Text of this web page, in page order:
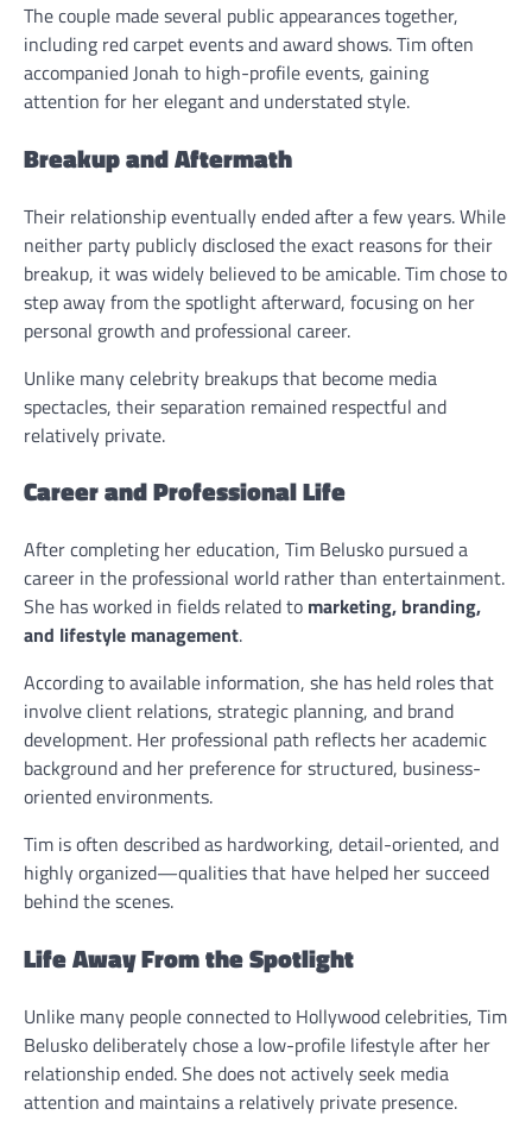
The couple made several public appearances together,
including red carpet events and award shows. Tim often
accompanied Jonah to high-profile events, gaining
attention for her elegant and understated style.
Breakup and Aftermath
Their relationship eventually ended after a few years. While
neither party publicly disclosed the exact reasons for their
breakup, it was widely believed to be amicable. Tim chose to
step away from the spotlight afterward, focusing on her
personal growth and professional career.
Unlike many celebrity breakups that become media
spectacles, their separation remained respectful and
relatively private.
Career and Professional Life
After completing her education, Tim Belusko pursued a
career in the professional world rather than entertainment.
She has worked in fields related to marketing, branding,
and lifestyle management.
According to available information, she has held roles that
involve client relations, strategic planning, and brand
development. Her professional path reflects her academic
background and her preference for structured, business-
oriented environments.
Tim is often described as hardworking, detail-oriented, and
highly organized—qualities that have helped her succeed
behind the scenes.
Life Away From the Spotlight
Unlike many people connected to Hollywood celebrities, Tim
Belusko deliberately chose a low-profile lifestyle after her
relationship ended. She does not actively seek media
attention and maintains a relatively private presence.